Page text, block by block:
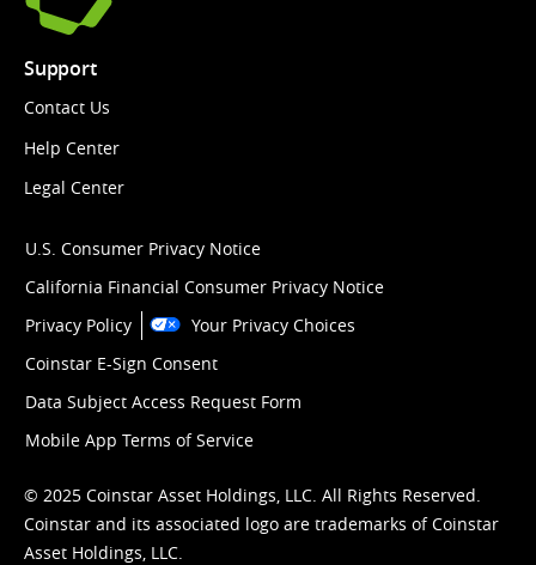
Support
Contact Us
Help Center
Legal Center
U.S. Consumer Privacy Notice
California Financial Consumer Privacy Notice
Privacy Policy
Your Privacy Choices
Coinstar E-Sign Consent
Data Subject Access Request Form
Mobile App Terms of Service
© 2025 Coinstar Asset Holdings, LLC. All Rights Reserved.
Coinstar and its associated logo are trademarks of Coinstar
Asset Holdings, LLC.